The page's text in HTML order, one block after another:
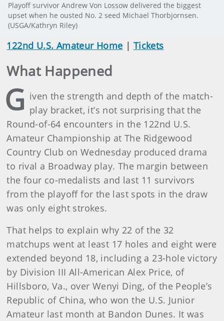
Playoff survivor Andrew Von Lossow delivered the biggest
upset when he ousted No. 2 seed Michael Thorbjornsen.
(USGA/Kathryn Riley)
122nd U.S. Amateur Home | Tickets
What Happened
G iven the strength and depth of the match-
play bracket, it’s not surprising that the
Round-of-64 encounters in the 122nd U.S.
Amateur Championship at The Ridgewood
Country Club on Wednesday produced drama
to rival a Broadway play. The margin between
the four co-medalists and last 11 survivors
from the playoff for the last spots in the draw
was only eight strokes.
That helps to explain why 22 of the 32
matchups went at least 17 holes and eight were
extended beyond 18, including a 23-hole victory
by Division III All-American Alex Price, of
Hillsboro, Va., over Wenyi Ding, of the People’s
Republic of China, who won the U.S. Junior
Amateur last month at Bandon Dunes. It was